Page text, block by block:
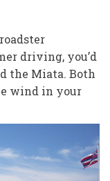
driving, you’d
the Miata. Both
wind in your